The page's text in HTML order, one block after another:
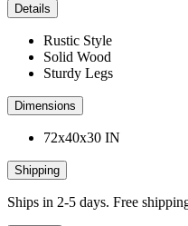
Details
Rustic Style
Solid Wood
Sturdy Legs
Dimensions
72x40x30 IN
Shipping
Ships in 2-5 days. Free